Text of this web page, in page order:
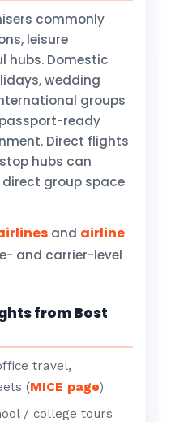
commonly
leisure
hubs. Domestic
wedding
groups
ready
Direct flights
hubs can
group space
and airline
and carrier-level
from Bost
travel,
(MICE page)
/ college tours